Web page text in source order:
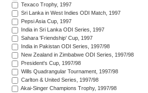
Texaco Trophy, 1997
Sri Lanka in West Indies ODI Match, 1997
Pepsi Asia Cup, 1997
India in Sri Lanka ODI Series, 1997
Sahara 'Friendship' Cup, 1997
India in Pakistan ODI Series, 1997/98
New Zealand in Zimbabwe ODI Series, 1997/98
President's Cup, 1997/98
Wills Quadrangular Tournament, 1997/98
Carlton & United Series, 1997/98
Akai-Singer Champions Trophy, 1997/98